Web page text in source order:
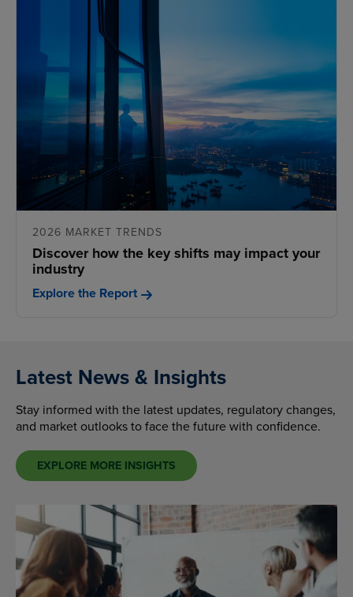
2026 MARKET TRENDS
Discover how the key shifts may impact your
industry
Explore the Report
Latest News & Insights
Stay informed with the latest updates, regulatory changes,
and market outlooks to face the future with confidence.
EXPLORE MORE INSIGHTS